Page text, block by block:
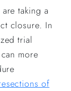
are taking a
closure. In
trial
more
of